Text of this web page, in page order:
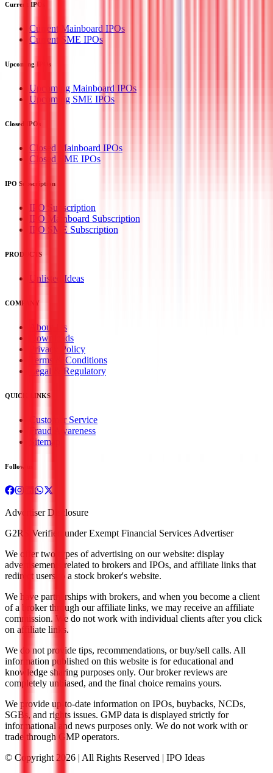
Current IPOs
Current Mainboard IPOs
Current SME IPOs
Upcoming IPOs
Upcoming Mainboard IPOs
Upcoming SME IPOs
Closed IPOs
Closed Mainboard IPOs
Closed SME IPOs
IPO Subscription
IPO Subscription
IPO Mainboard Subscription
IPO SME Subscription
PRODUCTS
Unlisted Ideas
COMPANY
About Us
Downloads
Privacy Policy
Terms & Conditions
Legal & Regulatory
QUICK LINKS
Customer Service
Fraud Awareness
Sitemap
Follow us
Advertiser Disclosure
G2RS Verified under Exempt Financial Services Advertiser
We offer two types of advertising on our website: display
advertisements related to brokers and IPOs, and affiliate links that
redirect users to a stock broker's website.
We have partnerships with brokers, and when you become a client
of a broker through our affiliate links, we may receive an affiliate
commission. We do not work with individual clients after you click
on affiliate links.
We do not provide tips, recommendations, or buy/sell calls. All
information published on this website is for educational and
knowledge sharing purposes only. Our broker reviews are
completely unbiased, and the final choice remains yours.
We provide up-to-date information on IPOs, buybacks, NCDs,
SGBs, and rights issues. GMP data is displayed strictly for
informational and news purposes only. We do not work with or
trade through GMP operators.
© Copyright 2026 | All Rights Reserved | IPO Ideas